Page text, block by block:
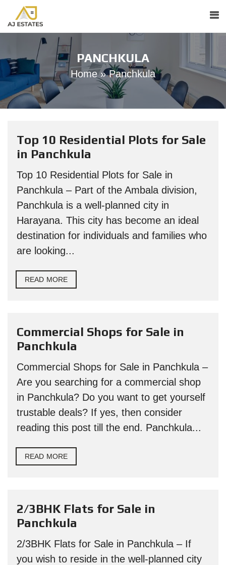
PANCHKULA
Home»Panchkula
Top 10 Residential Plots for Sale
in Panchkula
Top 10 Residential Plots for Sale in
Panchkula – Part of the Ambala division,
Panchkula is a well-planned city in
Harayana. This city has become an ideal
destination for individuals and families who
are looking...
READ MORE
Commercial Shops for Sale in
Panchkula
Commercial Shops for Sale in Panchkula –
Are you searching for a commercial shop
in Panchkula? Do you want to get yourself
trustable deals? If yes, then consider
reading this post till the end. Panchkula...
READ MORE
2/3BHK Flats for Sale in
Panchkula
2/3BHK Flats for Sale in Panchkula – If
you wish to reside in the well-planned city